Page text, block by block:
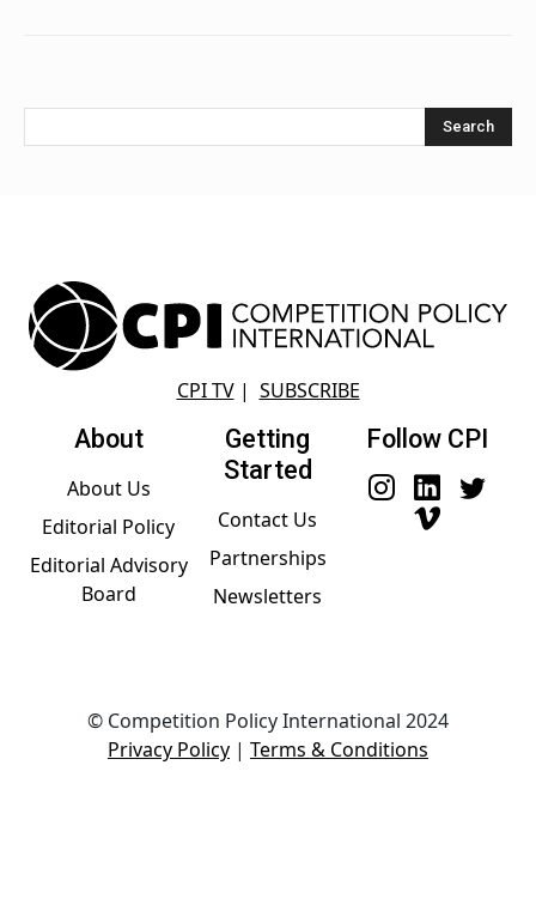
Search
CPI TV| SUBSCRIBE
About
About Us
Editorial Policy
Editorial Advisory
Board
Getting
Started
Contact Us
Partnerships
Newsletters
Follow CPI
© Competition Policy International 2024
Privacy Policy | Terms & Conditions